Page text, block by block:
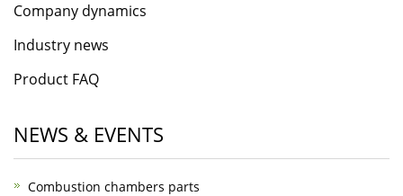
Company dynamics
Industry news
Product FAQ
NEWS & EVENTS
Combustion chambers parts